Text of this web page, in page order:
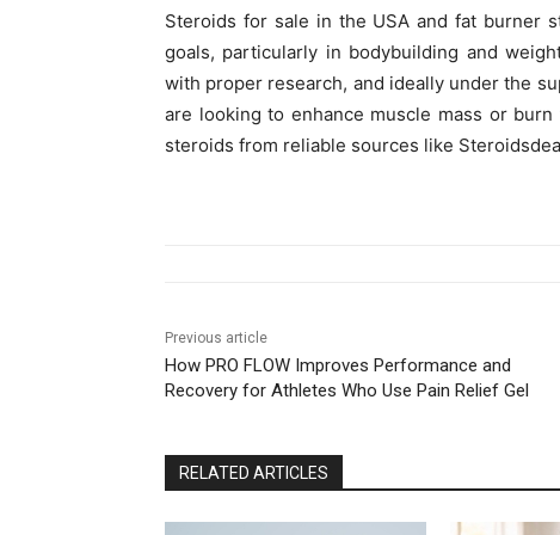
Steroids for sale in the USA and fat burner
goals, particularly in bodybuilding and
with proper research, and ideally under the
are looking to enhance muscle mass or
steroids from reliable sources like
Previous article
How PRO FLOW Improves Performance and
Recovery for Athletes Who Use Pain Relief Gel
RELATED ARTICLES